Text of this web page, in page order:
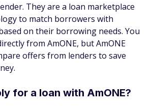
They are a loan marketplace
to match borrowers with
on their borrowing needs. You
from AmONE, but AmONE
offers from lenders to save
for a loan with AmONE?